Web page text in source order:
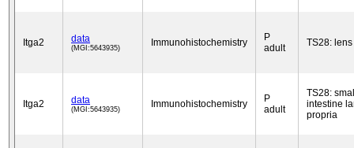
Itga2 data
(MGI:5643935) Immunohistochemistry
P
adult
TS28: lens
Itga2 data
(MGI:5643935) Immunohistochemistry
P
adult
TS28:
intestine
propria